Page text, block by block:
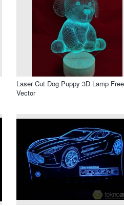
Laser Cut Dog Puppy 3D Lamp Free
Vector